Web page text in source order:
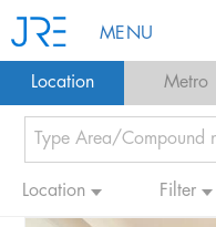
MENU
Location Metro
Location Filter